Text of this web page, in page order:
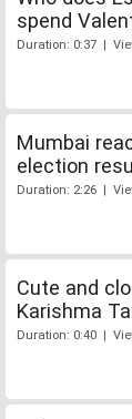
spend
Duration: 0:37 |
Mumbai
election
Duration: 2:26 |
Cute and
Karishma
Duration: 0:40 |